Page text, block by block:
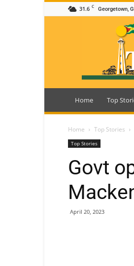
31.6 C Georgetown,
Guyana
Home Top
Home Top Stories
Top Stories
Govt
April 20, 2023